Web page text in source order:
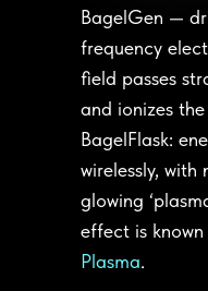
BagelGen —
frequency
field passes
and ionizes
BagelFlask:
wirelessly,
glowing
effect is known
Plasma.